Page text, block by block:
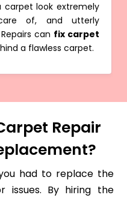
carpet look extremely
of, and utterly
can fix carpet
a flawless carpet.
Repair
had to replace the
issues. By hiring the